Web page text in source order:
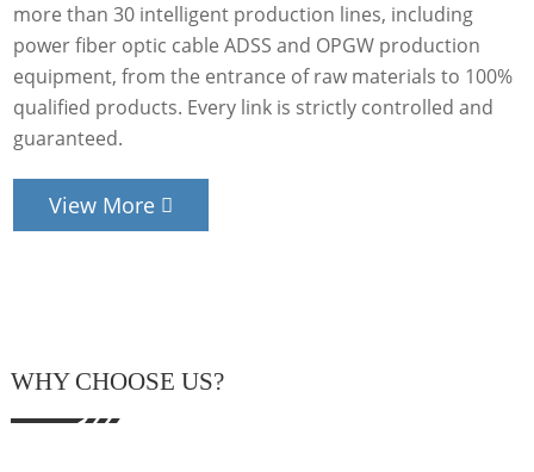
more than 30 intelligent production lines, including
power fiber optic cable ADSS and OPGW production
equipment, from the entrance of raw materials to 100%
qualified products. Every link is strictly controlled and
guaranteed.
View More
WHY CHOOSE US?